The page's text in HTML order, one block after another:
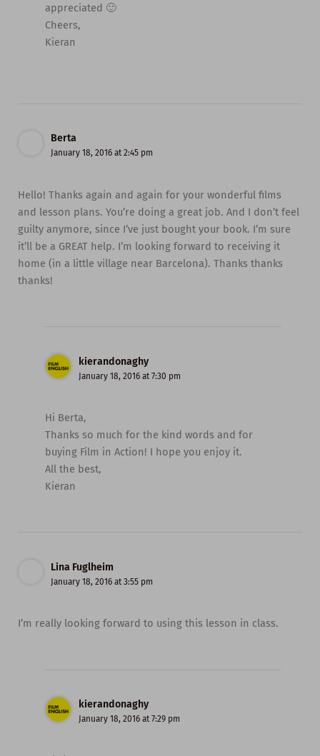
appreciated 🙂
Cheers,
Kieran
Berta
January 18, 2016 at 2:45 pm
Hello! Thanks again and again for your wonderful films
and lesson plans. You’re doing a great job. And I don’t feel
guilty anymore, since I’ve just bought your book. I’m sure
it’ll be a GREAT help. I’m looking forward to receiving it
home (in a little village near Barcelona). Thanks thanks
thanks!
kierandonaghy
January 18, 2016 at 7:30 pm
Hi Berta,
Thanks so much for the kind words and for
buying Film in Action! I hope you enjoy it.
All the best,
Kieran
Lina Fuglheim
January 18, 2016 at 3:55 pm
I’m really looking forward to using this lesson in class.
kierandonaghy
January 18, 2016 at 7:29 pm